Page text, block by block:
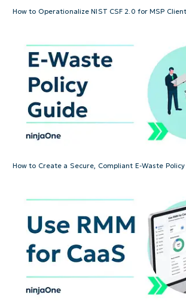
How to Operationalize NIST CSF 2.0 for MSP
How to Create a Secure, Compliant E-Waste